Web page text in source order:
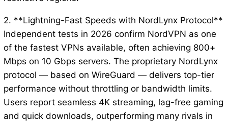
2. **Lightning-Fast Speeds with NordLynx Protocol**
Independent tests in 2026 confirm NordVPN as one
of the fastest VPNs available, often achieving 800+
Mbps on 10 Gbps servers. The proprietary NordLynx
protocol — based on WireGuard — delivers top-tier
performance without throttling or bandwidth limits.
Users report seamless 4K streaming, lag-free gaming
and quick downloads, outperforming many rivals in